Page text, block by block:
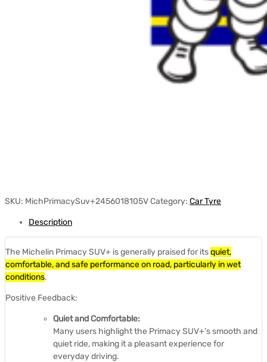
SKU: MichPrimacySuv+2456018105VCategory: Car Tyre
Description
The Michelin Primacy SUV+ is generally praised for itsquiet,
comfortable, and safe performance on road, particularly in wet
conditions.
Positive Feedback:
Quiet and Comfortable:
Many users highlight the Primacy SUV+’s smooth and
quiet ride, making it a pleasant experience for
everyday driving.